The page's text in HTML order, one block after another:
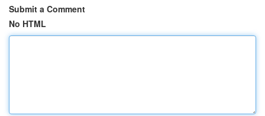
Submit a Comment
No HTML